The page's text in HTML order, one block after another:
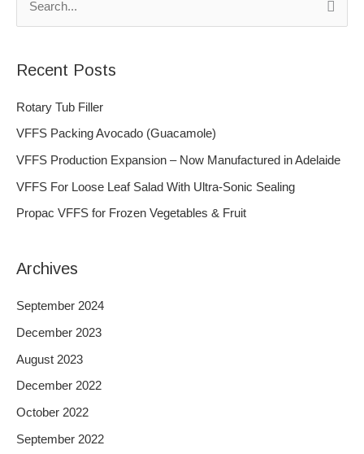
c
h
Recent Posts
Rotary Tub Filler
VFFS Packing Avocado (Guacamole)
VFFS Production Expansion – Now Manufactured in Adelaide
VFFS For Loose Leaf Salad With Ultra-Sonic Sealing
Propac VFFS for Frozen Vegetables & Fruit
Archives
September 2024
December 2023
August 2023
December 2022
October 2022
September 2022